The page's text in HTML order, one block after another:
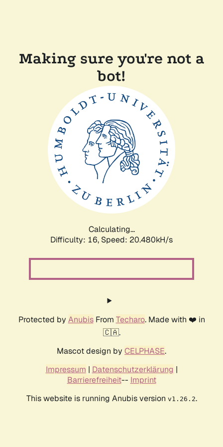
Making sure you're not a
bot!
Calculating...
Difficulty: 16, Speed: 20.480kH/s
Protected by AnubisFrom Techaro. Made with ❤️ in
🇨🇦.
Mascot design by CELPHASE.
Impressum | Datenschutzerklärung |
Barrierefreiheit-- Imprint
This website is running Anubis version v1.26.2.